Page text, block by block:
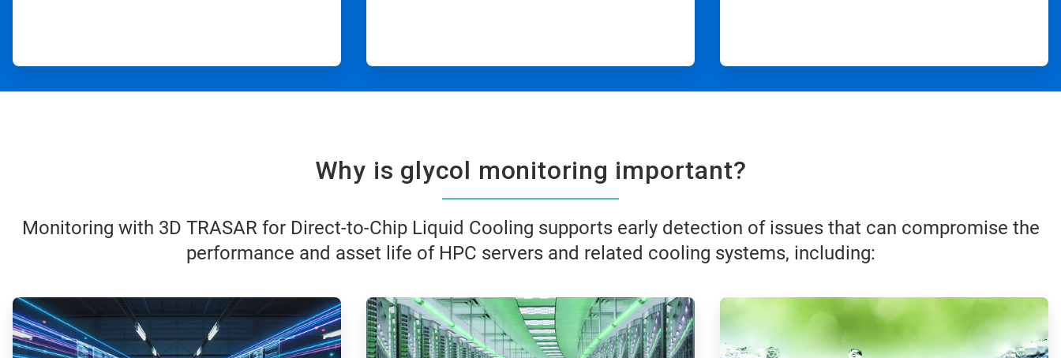
Why is glycol monitoring important?​
Monitoring with 3D TRASAR for Direct-to-Chip Liquid Cooling supports early detection of issues that can compromise the
performance and asset life of HPC servers and related cooling systems, including:
ArticleTile
1
of
3
ArticleTile
2
of
3
ArticleTile
of